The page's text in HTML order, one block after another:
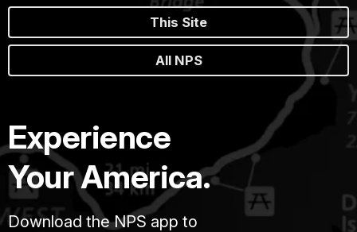
This Site
All NPS
Experience
Your America.
Download the NPS app to